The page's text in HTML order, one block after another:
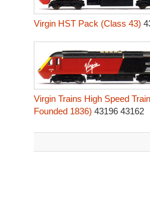
Virgin HST Pack (Class 43)
Virgin Trains High Speed
Founded 1836) 43196 43162